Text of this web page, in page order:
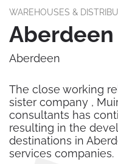
WAREHOUSES &
Aberdeen
The close working
sister company ,
consultants has
resulting in the
destinations in
services companies.